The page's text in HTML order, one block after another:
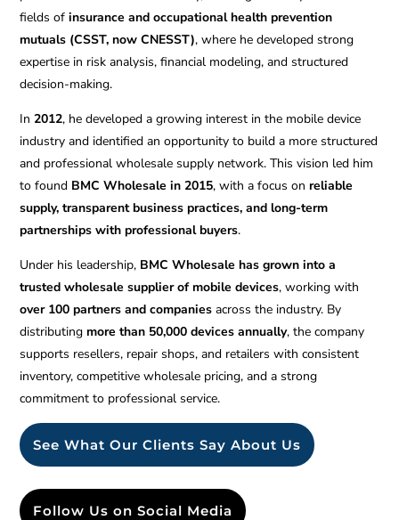
fields ofinsurance and occupational health prevention
mutuals (CSST, now CNESST), where he developed strong
expertise in risk analysis, financial modeling, and structured
decision-making.
In2012, he developed a growing interest in the mobile device
industry and identified an opportunity to build a more structured
and professional wholesale supply network. This vision led him
to found BMC Wholesale in 2015, with a focus onreliable
supply, transparent business practices, and long-term
partnerships with professional buyers.
Under his leadership, BMC Wholesale has grown into a
trusted wholesale supplier of mobile devices, working with
over 100 partners and companies across the industry. By
distributing more than 50,000 devices annually, the company
supports resellers, repair shops, and retailers with consistent
inventory, competitive wholesale pricing, and a strong
commitment to professional service.
See What Our Clients Say About Us
Follow Us on Social Media